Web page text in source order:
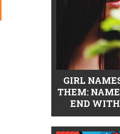
GIRL
THEM:
END